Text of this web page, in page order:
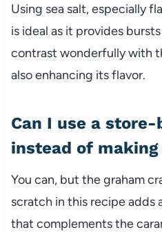
Using sea salt, especially
is ideal as it provides
contrast wonderfully with
also enhancing its flavor.
Can I use a
instead of making
You can, but the graham
scratch in this recipe adds
that complements the